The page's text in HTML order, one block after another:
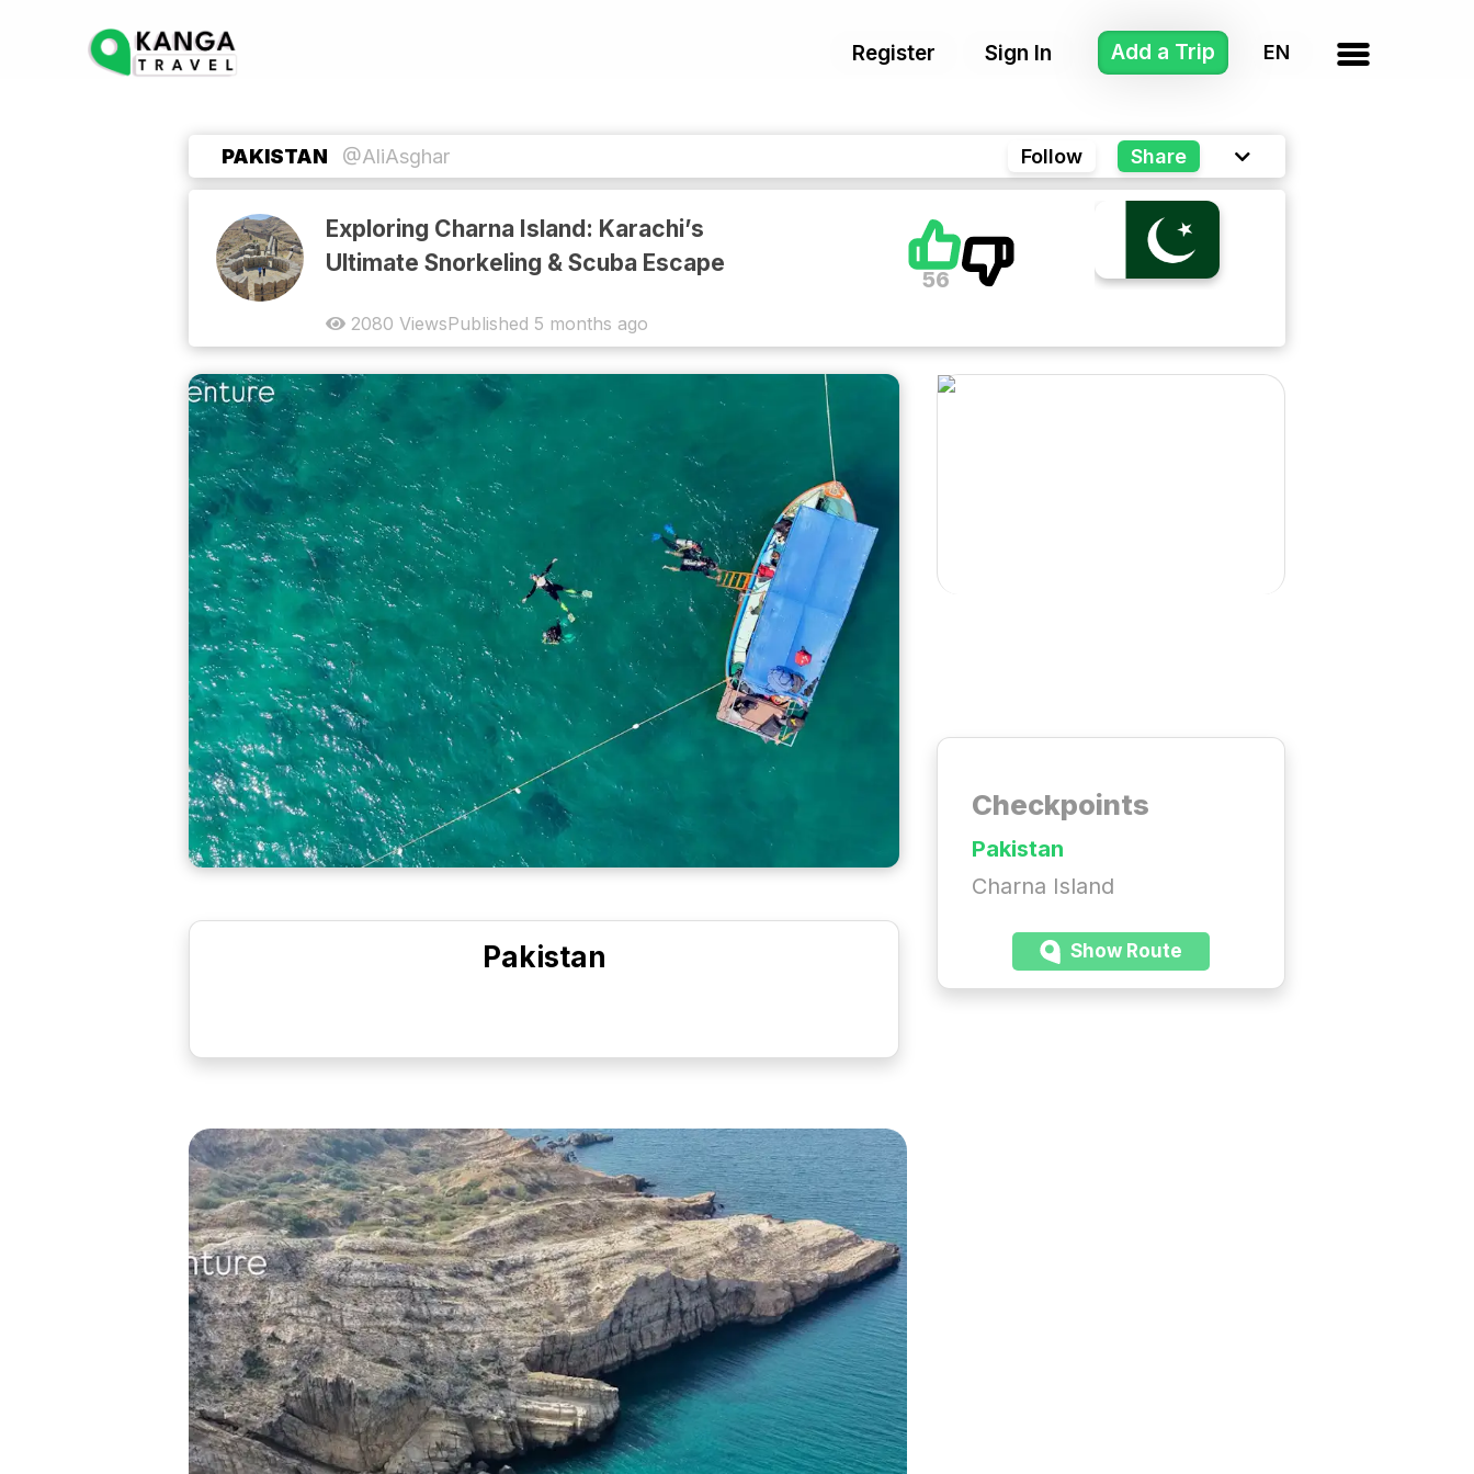
Register Sign In Add a Trip
PAKISTAN @AliAsghar Follow Share
Exploring Charna Island: Karachi’s
Ultimate Snorkeling & Scuba Escape
56
Published 5 months ago
2080 Views
Pakistan
Checkpoints
Pakistan
Charna Island
Show Route